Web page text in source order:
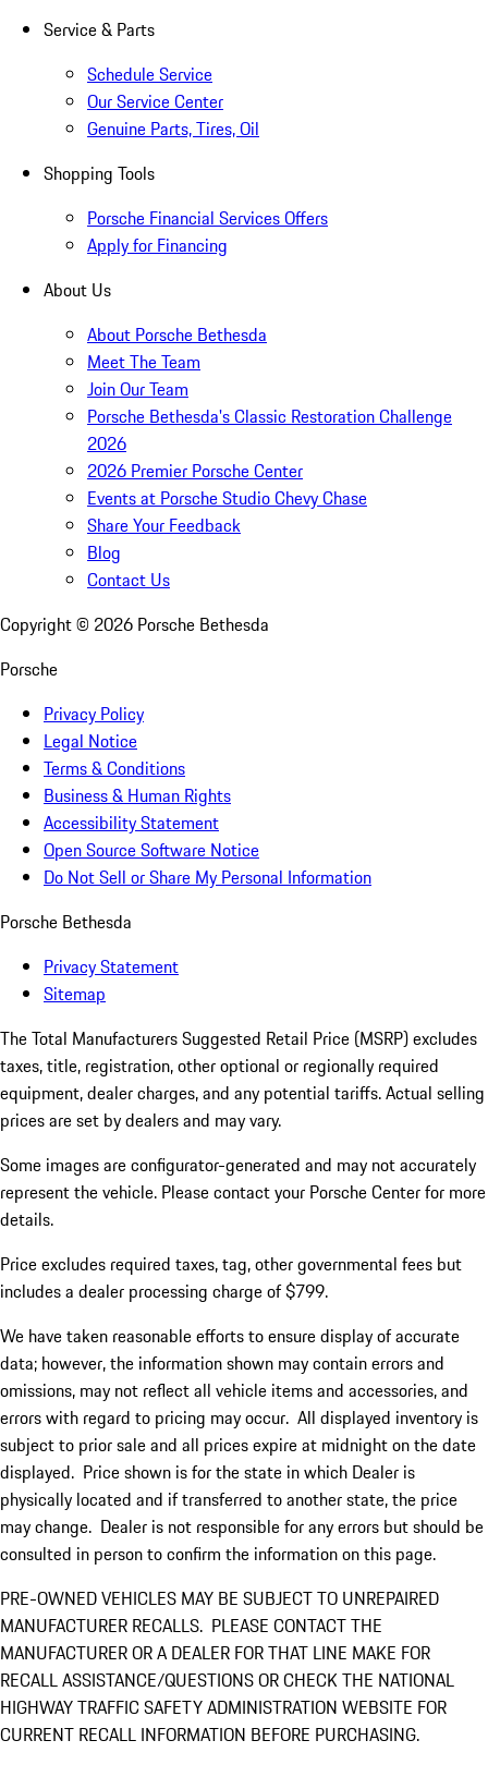
Service & Parts
Schedule Service
Our Service Center
Genuine Parts, Tires, Oil
Shopping Tools
Porsche Financial Services Offers
Apply for Financing
About Us
About Porsche Bethesda
Meet The Team
Join Our Team
Porsche Bethesda's Classic Restoration Challenge
2026
2026 Premier Porsche Center
Events at Porsche Studio Chevy Chase
Share Your Feedback
Blog
Contact Us
Copyright © 2026 Porsche Bethesda
Porsche
Privacy Policy
Legal Notice
Terms & Conditions
Business & Human Rights
Accessibility Statement
Open Source Software Notice
Do Not Sell or Share My Personal Information
Porsche Bethesda
Privacy Statement
Sitemap
The Total Manufacturers Suggested Retail Price (MSRP) excludes
taxes, title, registration, other optional or regionally required
equipment, dealer charges, and any potential tariffs. Actual selling
prices are set by dealers and may vary.
Some images are configurator-generated and may not accurately
represent the vehicle. Please contact your Porsche Center for more
details.
Price excludes required taxes, tag, other governmental fees but
includes a dealer processing charge of $799.
We have taken reasonable efforts to ensure display of accurate
data; however, the information shown may contain errors and
omissions, may not reflect all vehicle items and accessories, and
errors with regard to pricing may occur. All displayed inventory is
subject to prior sale and all prices expire at midnight on the date
displayed. Price shown is for the state in which Dealer is
physically located and if transferred to another state, the price
may change. Dealer is not responsible for any errors but should be
consulted in person to confirm the information on this page.
PRE-OWNED VEHICLES MAY BE SUBJECT TO UNREPAIRED
MANUFACTURER RECALLS. PLEASE CONTACT THE
MANUFACTURER OR A DEALER FOR THAT LINE MAKE FOR
RECALL ASSISTANCE/QUESTIONS OR CHECK THE NATIONAL
HIGHWAY TRAFFIC SAFETY ADMINISTRATION WEBSITE FOR
CURRENT RECALL INFORMATION BEFORE PURCHASING.